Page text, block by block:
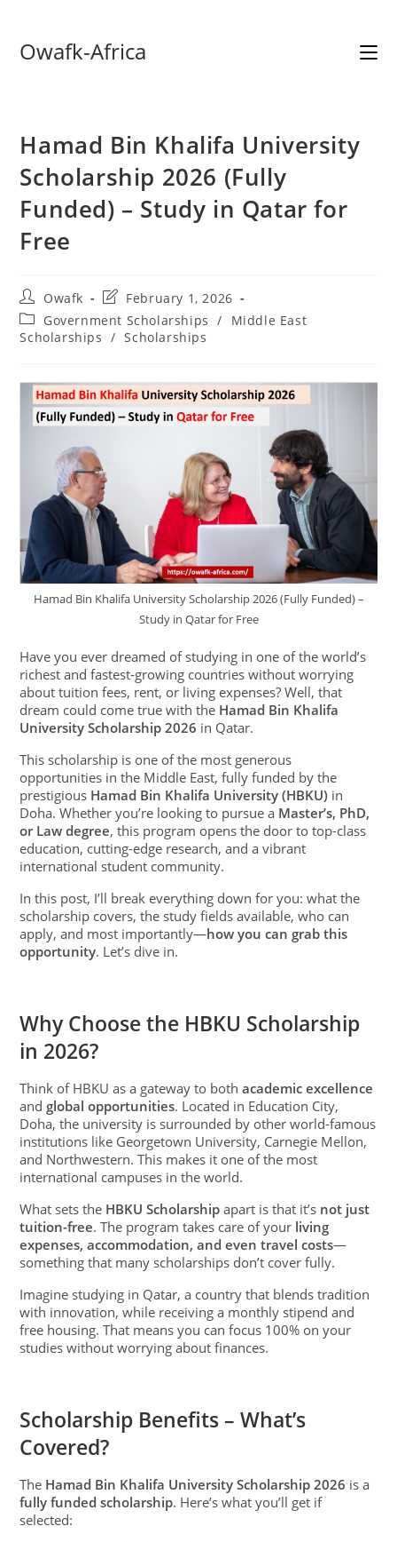
Owafk-Africa
Hamad Bin Khalifa University
Scholarship 2026 (Fully
Funded) – Study in Qatar for
Free
Post
author:
Owafk
Post
last
modified:
February 1, 2026
Post
category:
Government Scholarships /
Middle East
Scholarships / Scholarships
Hamad Bin Khalifa University Scholarship 2026 (Fully Funded) –
Study in Qatar for Free
Have you ever dreamed of studying in one of the world’s
richest and fastest-growing countries without worrying
about tuition fees, rent, or living expenses? Well, that
dream could come true with the Hamad Bin Khalifa
University Scholarship 2026 in Qatar.
This scholarship is one of the most generous
opportunities in the Middle East, fully funded by the
prestigious Hamad Bin Khalifa University (HBKU) in
Doha. Whether you’re looking to pursue a Master’s, PhD,
or Law degree, this program opens the door to top-class
education, cutting-edge research, and a vibrant
international student community.
In this post, I’ll break everything down for you: what the
scholarship covers, the study fields available, who can
apply, and most importantly—how you can grab this
opportunity. Let’s dive in.
Why Choose the HBKU Scholarship
in 2026?
Think of HBKU as a gateway to bothacademic excellence
andglobal opportunities. Located in Education City,
Doha, the university is surrounded by other world-famous
institutions like Georgetown University, Carnegie Mellon,
and Northwestern. This makes it one of the most
international campuses in the world.
What sets the HBKU Scholarship apart is that it’s not just
tuition-free. The program takes care of your living
expenses, accommodation, and even travel costs—
something that many scholarships don’t cover fully.
Imagine studying in Qatar, a country that blends tradition
with innovation, while receiving a monthly stipend and
free housing. That means you can focus 100% on your
studies without worrying about finances.
Scholarship Benefits – What’s
Covered?
The Hamad Bin Khalifa University Scholarship 2026 is a
fully funded scholarship. Here’s what you’ll get if
selected: